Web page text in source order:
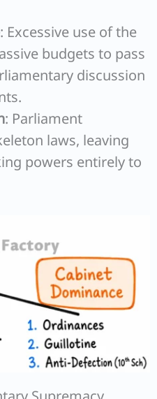
: Excessive use of the
budgets to pass
discussion
: Parliament
laws, leaving
powers entirely to